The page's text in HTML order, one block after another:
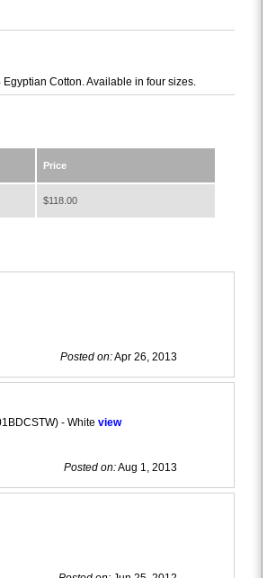
Cotton. Available in four sizes.
Price
$118.00
Posted on:Apr 26, 2013
- White view
Posted on:Aug 1, 2013